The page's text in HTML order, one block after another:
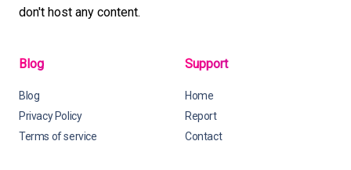
don't host any content.
Blog
Blog
Privacy Policy
Terms of service
Support
Home
Report
Contact